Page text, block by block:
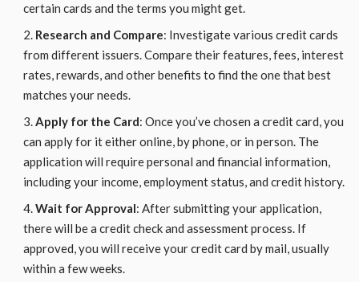
certain cards and the terms you might get.
Research and Compare: Investigate various credit cards
from different issuers. Compare their features, fees, interest
rates, rewards, and other benefits to find the one that best
matches your needs.
Apply for the Card: Once you’ve chosen a credit card, you
can apply for it either online, by phone, or in person. The
application will require personal and financial information,
including your income, employment status, and credit history.
Wait for Approval: After submitting your application,
there will be a credit check and assessment process. If
approved, you will receive your credit card by mail, usually
within a few weeks.